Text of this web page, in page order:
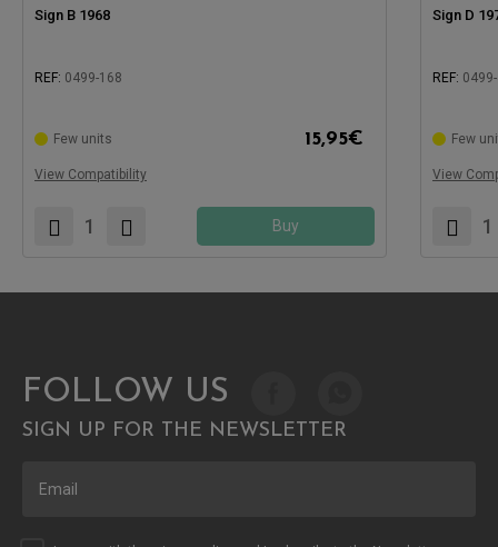
Sign B 1968
REF: 0499-168
Few units 15,95€
View Compatibility
Buy
Sign D
REF:
Few
View
FOLLOW US
SIGN UP FOR THE NEWSLETTER